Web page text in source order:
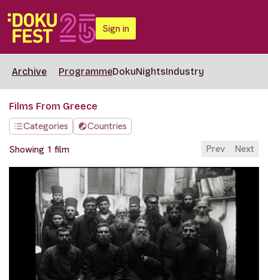
Sign in
Archive ProgrammeDokuNightsIndustry
Films From Greece
Categories
Countries
Showing 1 film
Prev Next